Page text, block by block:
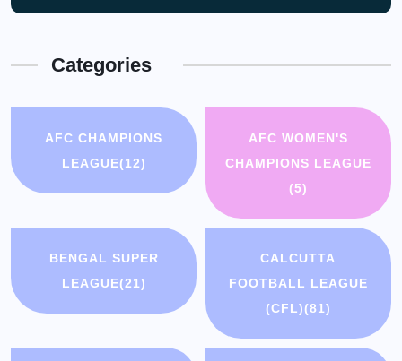
Categories
AFC CHAMPIONS
LEAGUE(12)
AFC WOMEN'S
CHAMPIONS LEAGUE
(5)
BENGAL SUPER
LEAGUE(21)
CALCUTTA
FOOTBALL LEAGUE
(CFL)(81)